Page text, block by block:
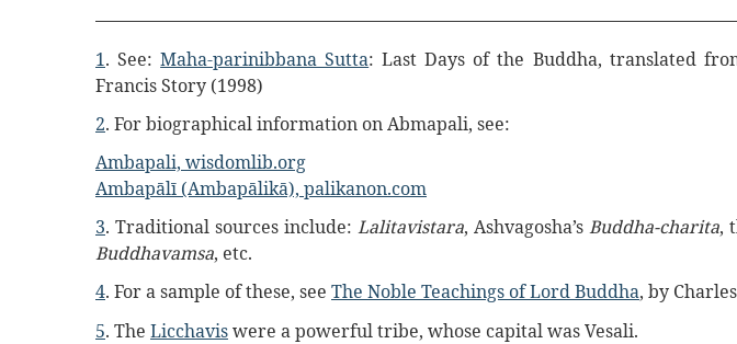
1. See:Maha-parinibbana Sutta: Last Days of the Buddha, translated
Francis Story (1998)
2. For biographical information on Abmapali, see:
Ambapali, wisdomlib.org
Ambapālī (Ambapālikā), palikanon.com
3. Traditional sources include: Lalitavistara, Ashvagosha’s Buddha-charita,
Buddhavamsa, etc.
4. For a sample of these, see The Noble Teachings of Lord Buddha, by
5. The Licchaviswere a powerful tribe, whose capital was Vesali.